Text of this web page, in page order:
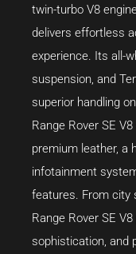
twin-turbo V8
delivers effortless
experience. Its all-
suspension, and
superior handling
Range Rover SE
premium leather, a
infotainment
features. From city
Range Rover SE
sophistication, and